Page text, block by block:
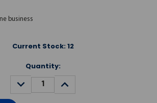
business
Current Stock: 12
Quantity:
DECREASE
QUANTITY:
INCREASE
QUANTITY: